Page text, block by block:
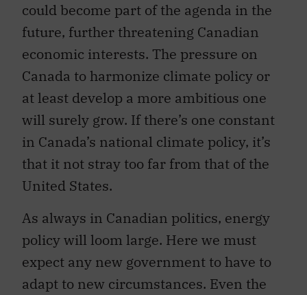
could become part of the agenda in the
future, further threatening Canadian
economic interests. The pressure on
Canada to harmonize climate policy or
at least develop a more ambitious one
will surely grow. If there’s one constant
in Canada’s national climate policy, it’s
that it not stray too far from that of the
United States.
As always in Canadian politics, energy
policy will loom large. Here we must
expect any new government to have to
adapt to new circumstances. Even the